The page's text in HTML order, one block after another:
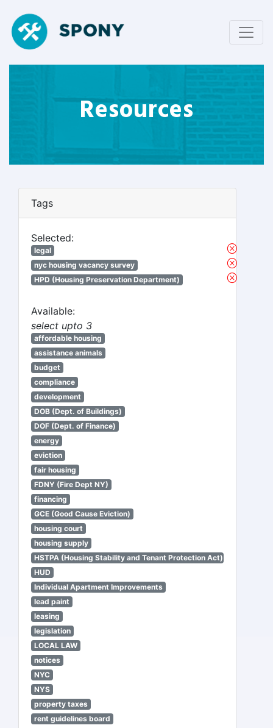
Resources
Tags
Selected:
legal
nyc housing vacancy survey
HPD (Housing Preservation Department)
Available:
select upto 3
affordable housing
assistance animals
budget
compliance
development
DOB (Dept. of Buildings)
DOF (Dept. of Finance)
energy
eviction
fair housing
FDNY (Fire Dept NY)
financing
GCE (Good Cause Eviction)
housing court
housing supply
HSTPA (Housing Stability and Tenant Protection Act)
HUD
Individual Apartment Improvements
lead paint
leasing
legislation
LOCAL LAW
notices
NYC
NYS
property taxes
rent guidelines board